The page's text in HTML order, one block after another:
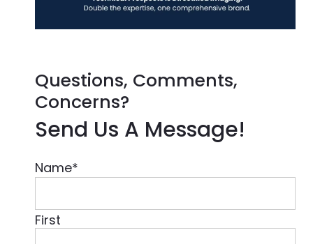
Questions, Comments,
Concerns?
Send Us A Message!
Name*
First